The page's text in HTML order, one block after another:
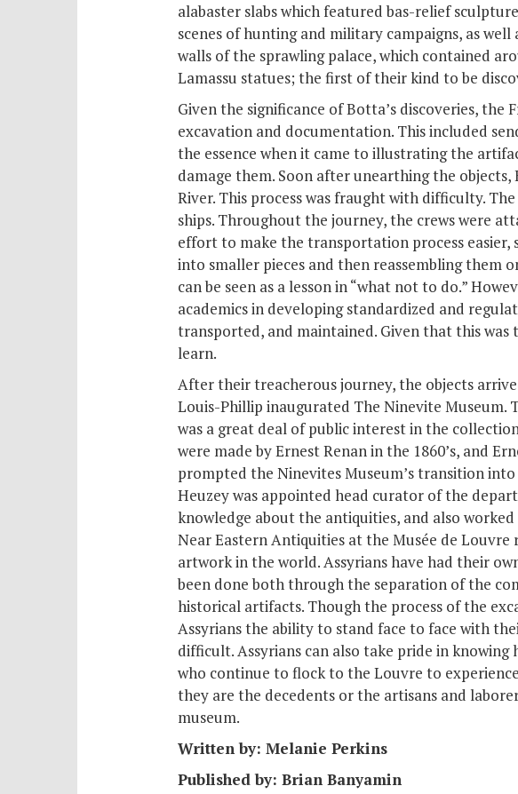
alabaster slabs which featured bas-relief
scenes of hunting and military campaigns, as
walls of the sprawling palace, which contained
Lamassu statues; the first of their kind to be
Given the significance of Botta’s discoveries,
excavation and documentation. This included
the essence when it came to illustrating the
damage them. Soon after unearthing the
River. This process was fraught with difficulty.
ships. Throughout the journey, the crews were
effort to make the transportation process easier,
into smaller pieces and then reassembling them
can be seen as a lesson in “what not to do.”
academics in developing standardized and
transported, and maintained. Given that this
learn.
After their treacherous journey, the objects
Louis-Phillip inaugurated The Ninevite Museum.
was a great deal of public interest in the
were made by Ernest Renan in the 1860’s, and
prompted the Ninevites Museum’s transition
Heuzey was appointed head curator of the
knowledge about the antiquities, and also
Near Eastern Antiquities at the Musée de
artwork in the world. Assyrians have had their
been done both through the separation of the
historical artifacts. Though the process of the
Assyrians the ability to stand face to face with
difficult. Assyrians can also take pride in
who continue to flock to the Louvre to
they are the decedents or the artisans and
museum.
Written by: Melanie Perkins
Published by: Brian Banyamin